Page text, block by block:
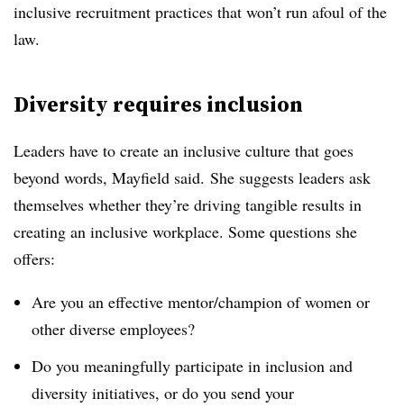
inclusive recruitment practices that won’t run afoul of the
law.
Diversity requires inclusion
Leaders have to create an inclusive culture that goes
beyond words, Mayfield said. She suggests leaders ask
themselves whether they’re driving tangible results in
creating an inclusive workplace. Some questions she
offers:
Are you an effective mentor/champion of women or
other diverse employees?
Do you meaningfully participate in inclusion and
diversity initiatives, or do you send your